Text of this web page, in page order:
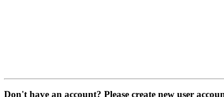
Don't have an account? Please create new user